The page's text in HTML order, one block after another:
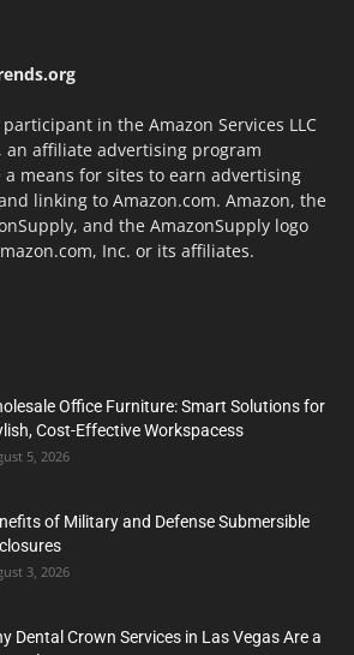
in the Amazon Services LLC
an affiliate advertising program
means for sites to earn advertising
linking to Amazon.com. Amazon, the
and the AmazonSupply logo
Inc. or its affiliates.
Office Furniture: Smart Solutions for
Cost-Effective Workspacess
5, 2026
of Military and Defense Submersible
3, 2026
Dental Crown Services in Las Vegas Are a